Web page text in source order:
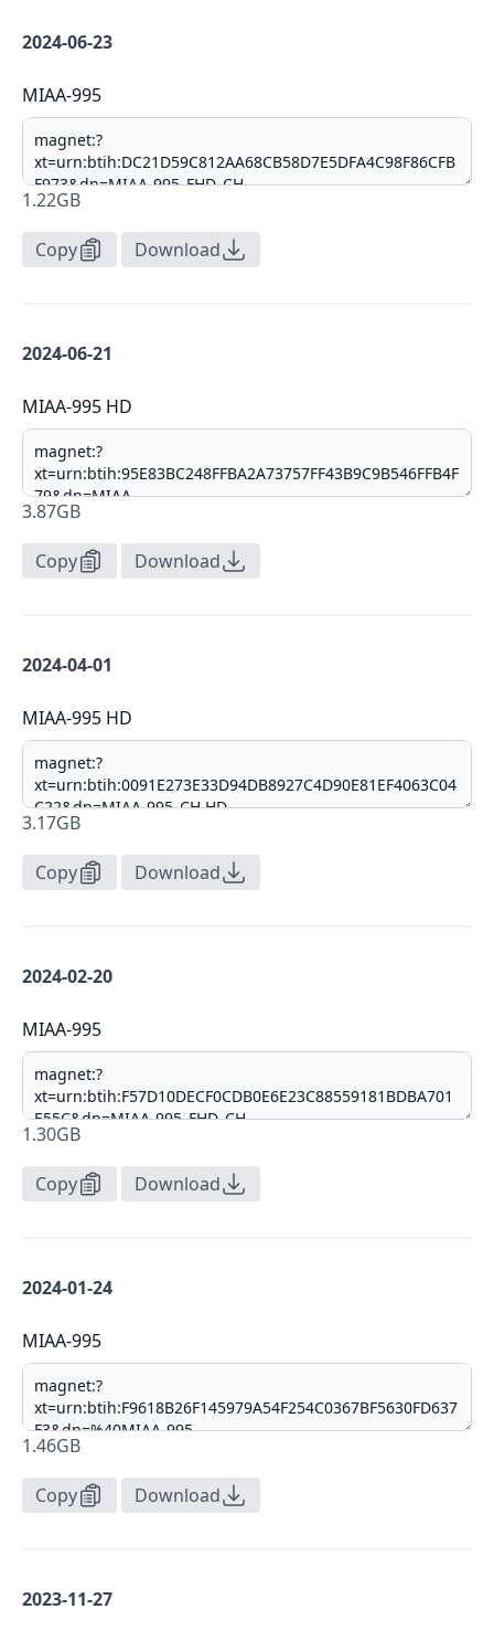
2024-06-23
MIAA-995
1.22GB
Copy Download
2024-06-21
MIAA-995 HD
3.87GB
Copy Download
2024-04-01
MIAA-995 HD
3.17GB
Copy Download
2024-02-20
MIAA-995
1.30GB
Copy Download
2024-01-24
MIAA-995
1.46GB
Copy Download
2023-11-27